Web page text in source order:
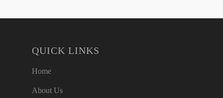
QUICK LINKS
Home
About Us